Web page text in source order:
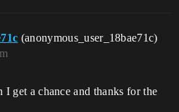
(anonymous_user_18bae71c)
get a chance and thanks for the